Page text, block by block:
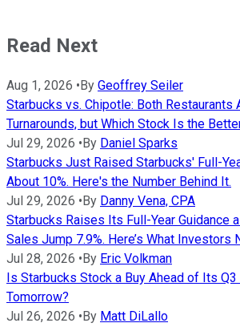
Read Next
Aug 1, 2026 • By Geoffrey Seiler
Starbucks vs. Chipotle: Both Restaurants
Turnarounds, but Which Stock Is the
Jul 29, 2026 • By Daniel Sparks
Starbucks Just Raised Starbucks' Full-
About 10%. Here's the Number Behind It.
Jul 29, 2026 • By Danny Vena, CPA
Starbucks Raises Its Full-Year Guidance
Sales Jump 7.9%. Here’s What Investors
Jul 28, 2026 • By Eric Volkman
Is Starbucks Stock a Buy Ahead of Its
Tomorrow?
Jul 26, 2026 • By Matt DiLallo